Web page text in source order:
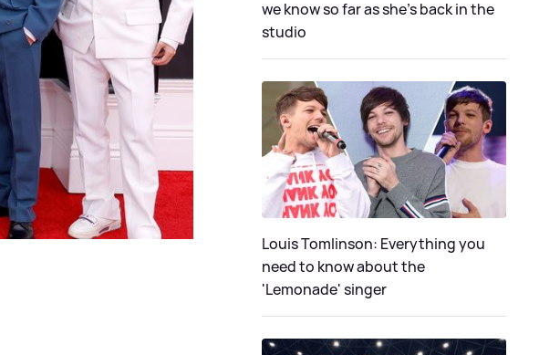
we know so far as she's back in the
studio
Louis Tomlinson: Everything you
need to know about the
'Lemonade' singer